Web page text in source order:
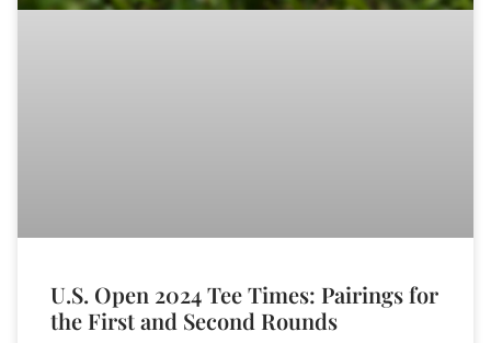
U.S. Open 2024 Tee Times: Pairings for
the First and Second Rounds